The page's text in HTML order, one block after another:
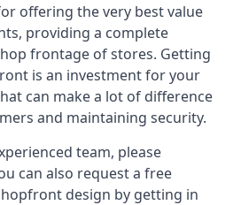
offering the very best value
providing a complete
frontage of stores. Getting
is an investment for your
can make a lot of difference
and maintaining security.
team, please
can also request a free
design by getting in